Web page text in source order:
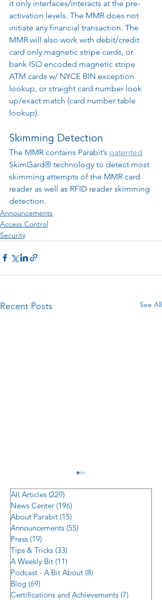
it only interfaces/interacts at the pre-
activation levels. The MMR does not
initiate any financial transaction. The
MMR will also work with debit/credit
card only magnetic stripe cards, or
bank ISO encoded magnetic stripe
ATM cards w/ NYCE BIN exception
lookup, or straight card number look
up/exact match (card number table
lookup).
Skimming Detection
The MMR contains Parabit’s patented
SkimGard® technology to detect most
skimming attempts of the MMR card
reader as well as RFID reader skimming
detection.
Announcements
Access Control
Security
Recent Posts See All
Managing Supply Chain
Risk in Multi-Location
Hardware Rollouts
All Articles (229)
News Center (196)
About Parabit (15)
Announcements (55)
Press (19)
Tips & Tricks (33)
A Weekly Bit (11)
Podcast - A Bit About (8)
Blog (69)
Certifications and Achievements (7)